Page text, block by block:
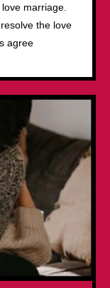
marriage.
the love
agree